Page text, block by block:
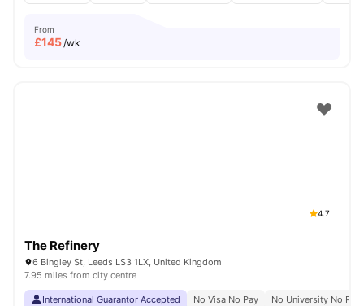
From
£145/wk
4.7
The Refinery
6 Bingley St, Leeds LS3 1LX, United Kingdom
7.95 miles from city centre
International Guarantor Accepted No Visa No Pay
No University No Pay